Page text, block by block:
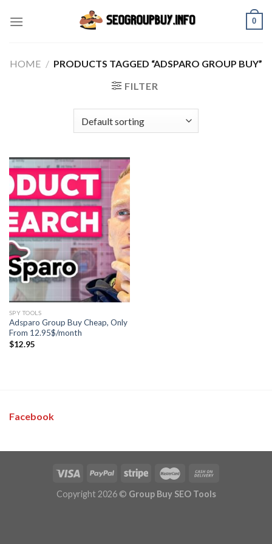
0
HOME / PRODUCTS TAGGED “ADSPARO GROUP BUY”
FILTER
SPY TOOLS
Adsparo Group Buy Cheap, Only
From 12.95$/month
$12.95
Facebook
Copyright 2026 © Group Buy SEO Tools